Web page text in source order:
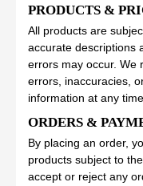
PRODUCTS &
All products are
accurate descriptions
errors may occur. We
errors, inaccuracies,
information at any
ORDERS &
By placing an order,
products subject to
accept or reject any